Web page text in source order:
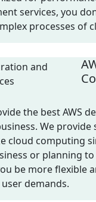
services, you
processes of
the bestAWS
We provide
cloud computing
or planning to
be more flexible
demands.